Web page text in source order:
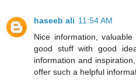
haseeb ali 11:54 AM
Nice information,
good stuff with good
information and
offer such a helpful